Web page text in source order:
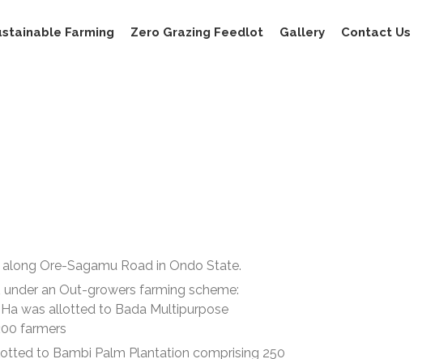
Farming Zero Grazing Feedlot Gallery Contact Us
Ore-Sagamu Road in Ondo State.
an Out-growers farming scheme:
Ha was allotted to Bada Multipurpose
farmers
to Bambi Palm Plantation comprising 250